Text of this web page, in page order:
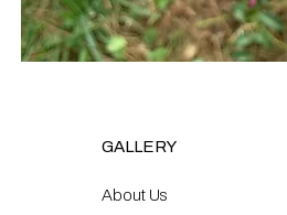
GALLERY
About Us